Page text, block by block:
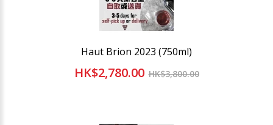
Haut Brion 2023 (750ml)
HK$2,780.00 HK$3,800.00